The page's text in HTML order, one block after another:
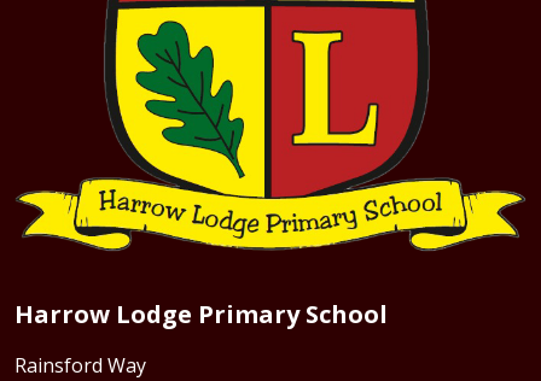
Harrow Lodge Primary School
Rainsford Way